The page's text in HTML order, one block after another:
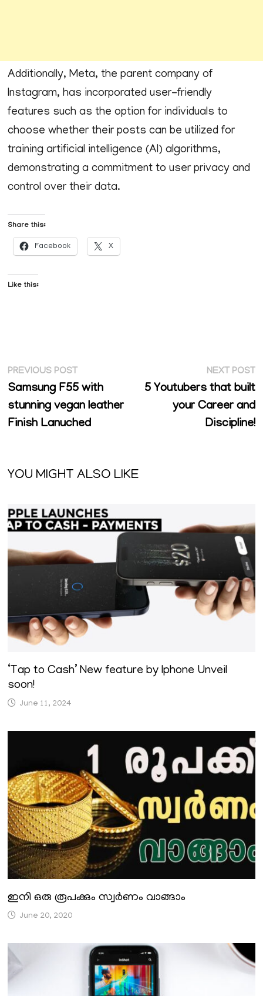
Additionally, Meta, the parent company of
Instagram, has incorporated user-friendly
features such as the option for individuals to
choose whether their posts can be utilized for
training artificial intelligence (AI) algorithms,
demonstrating a commitment to user privacy and
control over their data.
Share this:
Facebook X
Like this:
Post
navigation
PREVIOUS POSTPrevious
post:
Samsung F55 with
stunning vegan leather
Finish Lanuched
NEXT POST
5 Youtubers that built
your Career and
Discipline!
YOU MIGHT ALSO LIKE
‘Tap to Cash’ New feature by Iphone Unveil
soon!
June 11, 2024
ഇനി ഒരു രൂപക്കും സ്വർണം വാങ്ങാം
June 20, 2020